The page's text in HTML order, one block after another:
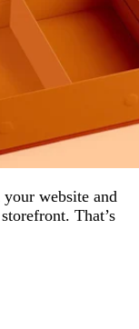
website and
That’s